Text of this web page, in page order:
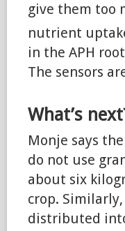
give them too
nutrient
in the APH
The sensors
What’s
Monje says
do not use
about six
crop.
distributed